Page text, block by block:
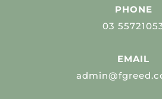
PHONE
03
EMAIL